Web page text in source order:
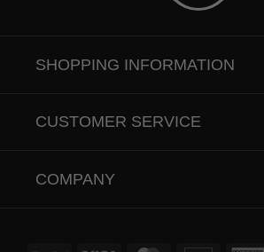
SHOPPING INFORMATION
CUSTOMER SERVICE
COMPANY